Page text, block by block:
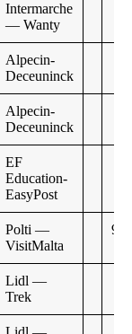
Intermarche
— Wanty
Alpecin-
Deceuninck
Alpecin-
Deceuninck
EF
Education-
EasyPost
Polti —
VisitMalta
Lidl —
Trek